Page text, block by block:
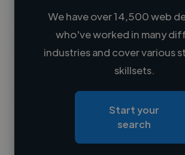
Loading name
Loading roles
Contact
We have over 14,500 web
who've worked in many
industries and cover various
skillsets.
Start your
search